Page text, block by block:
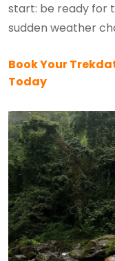
start: be ready for
sudden weather
Book Your
Today